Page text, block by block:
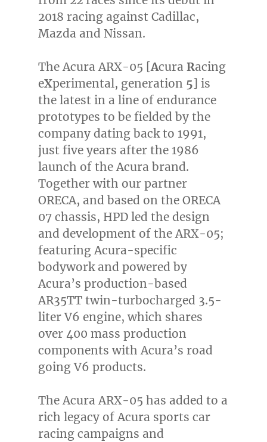
2018 racing against Cadillac,
Mazda and Nissan.
The Acura ARX-05 [Acura Racing
eXperimental, generation 5] is
the latest in a line of endurance
prototypes to be fielded by the
company dating back to 1991,
just five years after the 1986
launch of the Acura brand.
Together with our partner
ORECA, and based on the ORECA
07 chassis, HPD led the design
and development of the ARX-05;
featuring Acura-specific
bodywork and powered by
Acura’s production-based
AR35TT twin-turbocharged 3.5-
liter V6 engine, which shares
over 400 mass production
components with Acura’s road
going V6 products.
The Acura ARX-05 has added to a
rich legacy of Acura sports car
racing campaigns and